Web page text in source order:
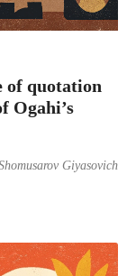
of quotation
Ogahi’s
Giyasovich